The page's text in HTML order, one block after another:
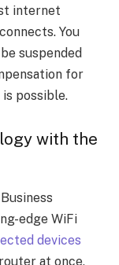
internet
You
suspended
for
possible.
with the
edge WiFi
devices
at once,